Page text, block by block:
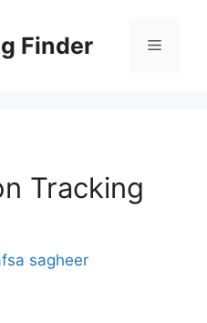
Finder Menu
Tracking
sagheer